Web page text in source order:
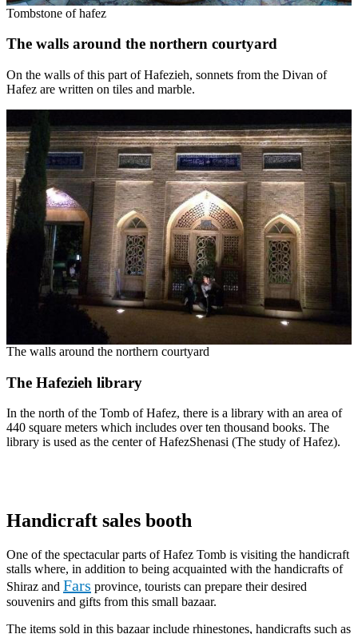
Tombstone of hafez
The walls around the northern courtyard
On the walls of this part of Hafezieh, sonnets from the Divan of
Hafez are written on tiles and marble.
The walls around the northern courtyard
The Hafezieh library
In the north of the Tomb of Hafez, there is a library with an area of
440 square meters which includes over ten thousand books. The
library is used as the center of HafezShenasi (The study of Hafez).
Handicraft sales booth
One of the spectacular parts of Hafez Tomb is visiting the handicraft
stalls where, in addition to being acquainted with the handicrafts of
Shiraz and Fars province, tourists can prepare their desired
souvenirs and gifts from this small bazaar.
The items sold in this bazaar include rhinestones, handicrafts such as